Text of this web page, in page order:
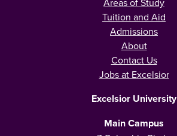
Tuition and Aid
Admissions
About
Contact Us
Jobs at Excelsior
Excelsior University
Main Campus